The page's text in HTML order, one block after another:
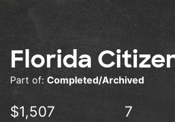
Florida
Part of: Completed/Archived
$1,507 7